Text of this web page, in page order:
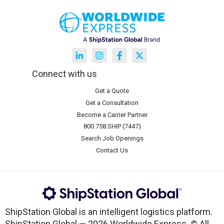
Connect with us
Get a Quote
Get a Consultation
Become a Carrier Partner
800.758.SHIP (7447)
Search Job Openings
Contact Us
ShipStation Global is an intelligent logistics platform.